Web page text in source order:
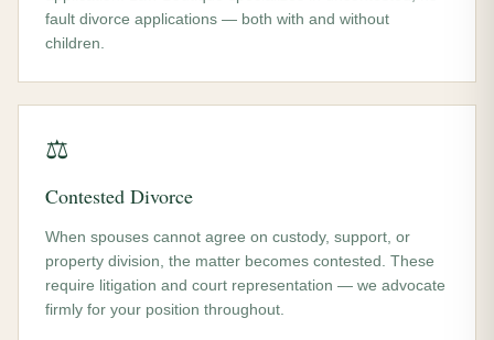
fault divorce applications — both with and without
children.
⚖️
Contested Divorce
When spouses cannot agree on custody, support, or
property division, the matter becomes contested. These
require litigation and court representation — we advocate
firmly for your position throughout.